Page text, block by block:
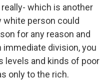
which is another
white person could
for any reason and
immediate division, you
levels and kinds of poor
only to the rich.